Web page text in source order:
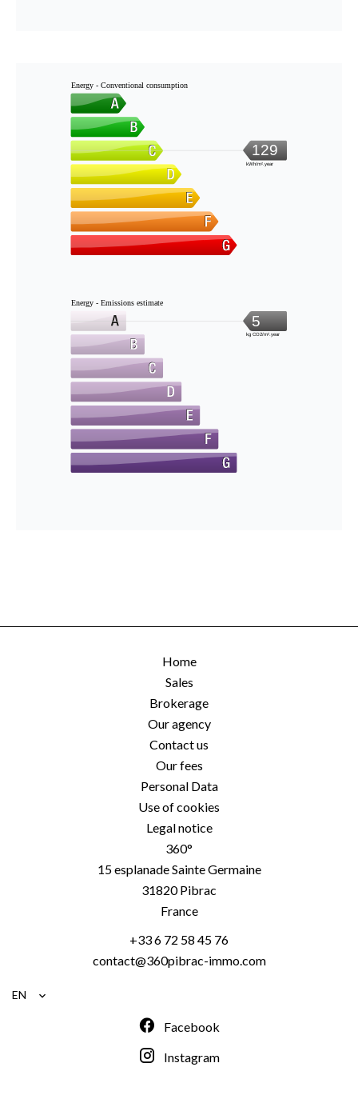
Energy - Conventional consumption
129
kWh/m².year
Energy - Emissions estimate
5
kg CO2/m².year
Home
Sales
Brokerage
Our agency
Contact us
Our fees
Personal Data
Use of cookies
Legal notice
360°
15 esplanade Sainte Germaine
31820Pibrac
France
+33 6 72 58 45 76
contact@360pibrac-immo.com
EN
Facebook
Instagram